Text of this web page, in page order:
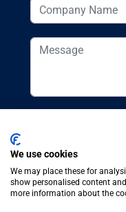
We use cookies
We may place these for
show personalised content
more information about the